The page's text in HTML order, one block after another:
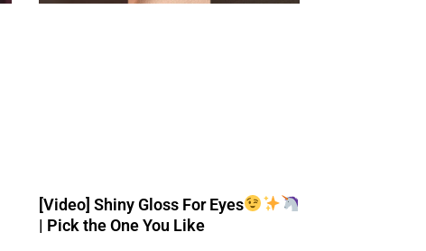
[Video] Shiny Gloss For Eyes
| Pick the One You Like